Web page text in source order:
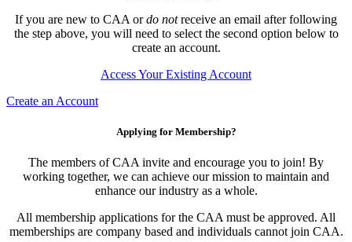
If you are new to CAA ordo notreceive an email after following
the step above, you will need to select the second option below to
create an account.
Access Your Existing Account
Create an Account
Applying for Membership?
The members of CAA invite and encourage you to join! By
working together, we can achieve our mission to maintain and
enhance our industry as a whole.
All membership applications for the CAA must be approved. All
memberships are company based and individuals cannot join CAA.